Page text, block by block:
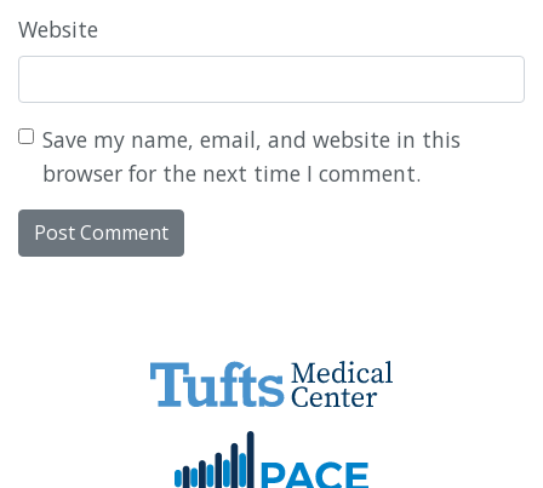
Website
Save my name, email, and website in this
browser for the next time I comment.